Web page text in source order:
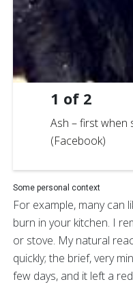
1 of 2
Ash – first when
(Facebook)
Some personal context
For example, many can
burn in your kitchen. I
or stove. My natural
quickly; the brief, very
few days, and it left a